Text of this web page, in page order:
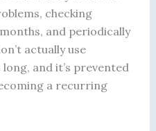
checking
and periodically
actually use
and it’s prevented
a recurring